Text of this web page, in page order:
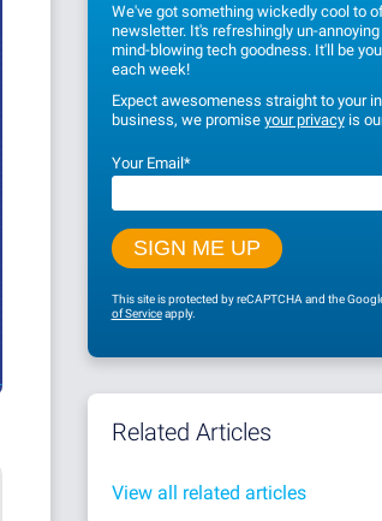
We've got something wickedly cool to
newsletter. It's refreshingly un-
mind-blowing tech goodness. It'll be
each week!
Expect awesomeness straight to your
business, we promise your privacyis
Your Email*
This site is protected by reCAPTCHA and the
of Serviceapply.
Related Articles
View all related articles